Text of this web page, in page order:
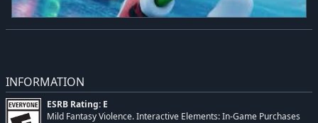
INFORMATION
ESRB Rating: E
Mild Fantasy Violence. Interactive Elements: In-Game Purchases